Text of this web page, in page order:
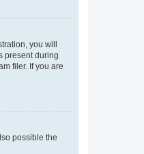
you will
present during
filer. If you are
possible the